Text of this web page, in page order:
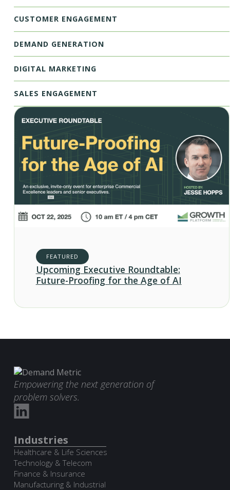
CUSTOMER ENGAGEMENT
DEMAND GENERATION
DIGITAL MARKETING
SALES ENGAGEMENT
FEATURED
Upcoming Executive Roundtable:
Future-Proofing for the Age of AI
Empowering the next generation of
problem solvers.
Industries
Healthcare & Life Sciences
Technology & Telecom
Finance & Insurance
Manufacturing & Industrial